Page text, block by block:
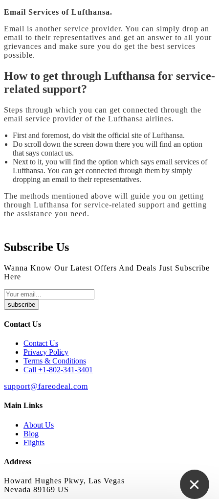
Email Services of Lufthansa.
Email is another service provider. You can simply drop an
email to their representatives and get an answer to all your
grievances and make sure you do get the best services
possible.
How to get through Lufthansa for service-
related support?
Steps through which you can get connected through the
email service provider of the Lufthansa airlines.
First and foremost, do visit the official site of Lufthansa.
Do scroll down the screen down there you will find an option
that says contact us.
Next to it, you will find the option which says email services of
Lufthansa. You can get connected through them by simply
dropping an email to their representatives.
The methods mentioned above will guide you on getting
through Lufthansa for service-related support and getting
the assistance you need.
Subscribe Us
Wanna Know Our Latest Offers And Deals Just Subscribe
Here
subscribe
Contact Us
Contact Us
Privacy Policy
Terms & Conditions
Call +1-802-341-3401
support@fareodeal.com
Main Links
About Us
Blog
Flights
Address
Howard Hughes Pkwy, Las Vegas
Nevada 89169 US